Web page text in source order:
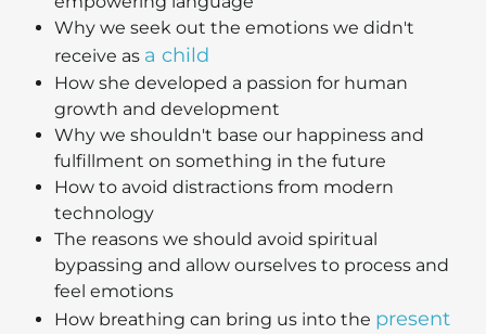
Why we seek out the emotions we didn't
receive as a child
How she developed a passion for human
growth and development
Why we shouldn't base our happiness and
fulfillment on something in the future
How to avoid distractions from modern
technology
The reasons we should avoid spiritual
bypassing and allow ourselves to process and
feel emotions
How breathing can bring us into the present